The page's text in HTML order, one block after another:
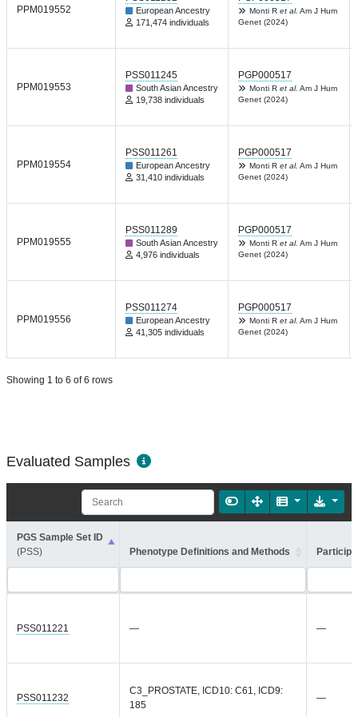
PPM019552
European Ancestry
171,474 individuals
Monti R et al. Am J Hum
Genet (2024)
PPM019553
PSS011245
South Asian Ancestry
19,738 individuals
PGP000517
Monti R et al. Am J Hum
Genet (2024)
PPM019554
PSS011261
European Ancestry
31,410 individuals
PGP000517
Monti R et al. Am J Hum
Genet (2024)
PPM019555
PSS011289
South Asian Ancestry
4,976 individuals
PGP000517
Monti R et al. Am J Hum
Genet (2024)
PPM019556
PSS011274
European Ancestry
41,305 individuals
PGP000517
Monti R et al. Am J Hum
Genet (2024)
Showing 1 to 6 of 6 rows
Evaluated Samples
PGS Sample Set ID
(PSS)
Phenotype Definitions and Methods
PSS011221 — —
PSS011232
C3_PROSTATE, ICD10: C61, ICD9:
185
—